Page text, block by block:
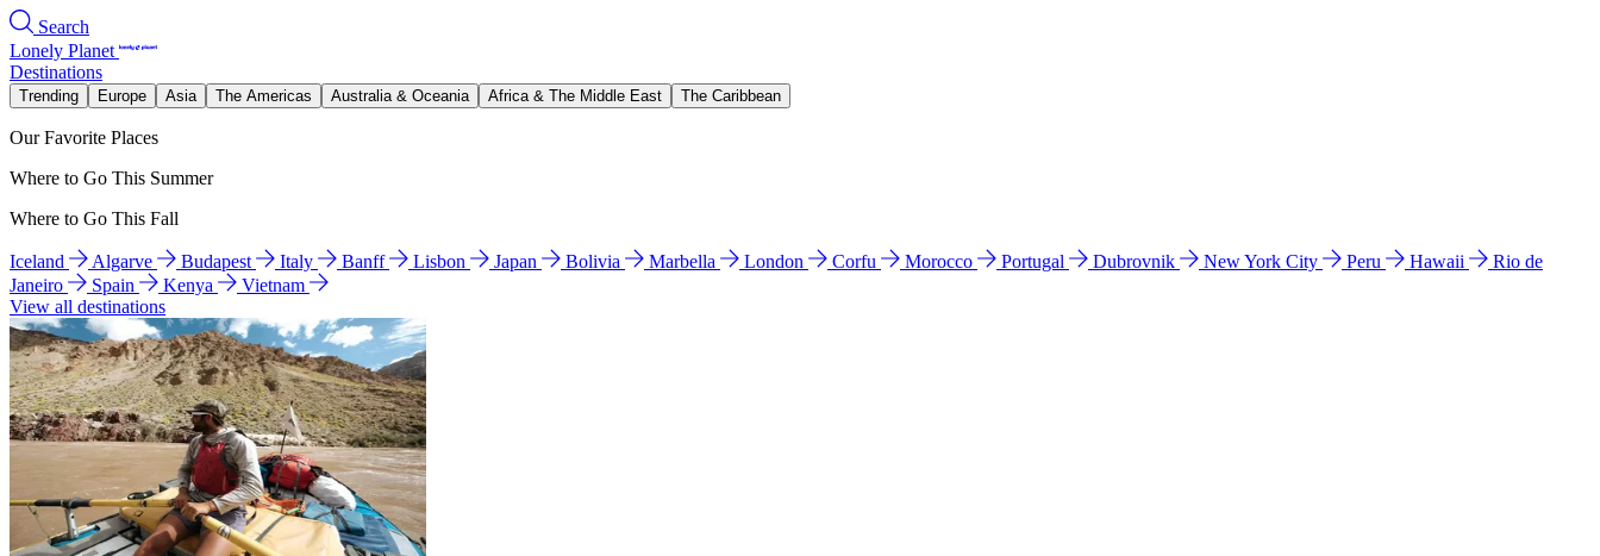
Search
Lonely Planet
Destinations
Trending Europe Asia The Americas Australia & Oceania Africa & The Middle East The Caribbean
Our Favorite Places
Where to Go This Summer
Where to Go This Fall
Iceland Algarve Budapest Italy Banff Lisbon Japan Bolivia Marbella London Corfu Morocco Portugal Dubrovnik New York City Peru Hawaii
Rio de
Janeiro
Spain Kenya
Vietnam
View all destinations